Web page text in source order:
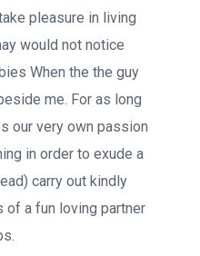
pleasure in living
would not notice
When the the guy
me. For as long
our very own passion
in order to exude a
carry out kindly
a fun loving partner